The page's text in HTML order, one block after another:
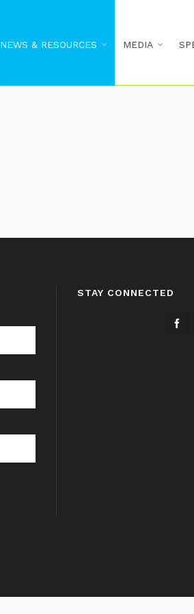
NEWS & RESOURCES MEDIA
STAY CONNECTED